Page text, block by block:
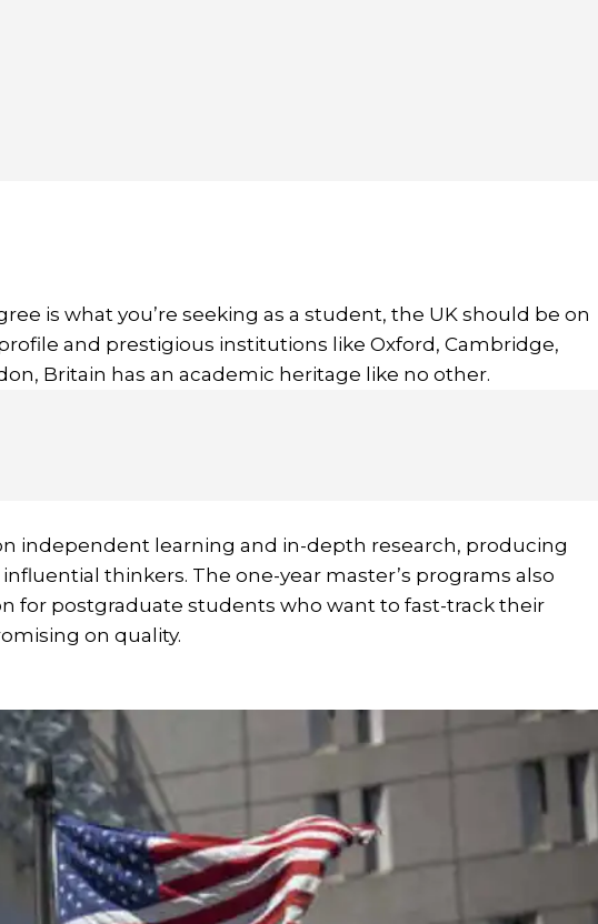
is what you’re seeking as a student, the UK should be on
and prestigious institutions like Oxford, Cambridge,
Britain has an academic heritage like no other.
independent learning and in-depth research, producing
thinkers. The one-year master’s programs also
for postgraduate students who want to fast-track their
on quality.